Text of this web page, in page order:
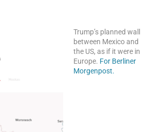
Trump’s planned wall
between Mexico and
the US, as if it were in
Europe. For Berliner
Morgenpost.